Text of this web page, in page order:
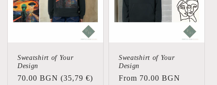
Sweatshirt of Your
Design
Regular
70.00 BGN (35,79 €)
Sweatshirt of Your
Design
Regular
From 70.00 BGN